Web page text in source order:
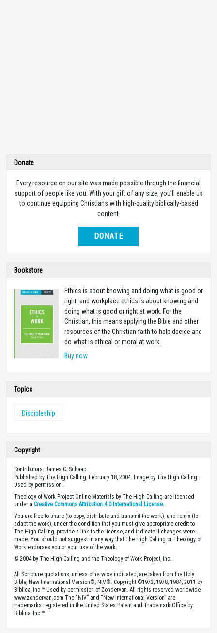
Donate
Every resource on our site was made possible through the financial
support of people like you. With your gift of any size, you’ll enable us
to continue equipping Christians with high-quality biblically-based
content.
DONATE
Bookstore
Ethics is about knowing and doing what is good or
right, and workplace ethics is about knowing and
doing what is good or right at work. For the
Christian, this means applying the Bible and other
resources of the Christian faith to help decide and
do what is ethical or moral at work.
Buy now
Topics
Discipleship
Copyright
Contributors: James C. Schaap
Published by The High Calling, February 18, 2004. Image by The High Calling .
Used by permission.
Theology of Work Project Online Materials by The High Calling are licensed
under a Creative Commons Attribution 4.0 International License.
You are free to share (to copy, distribute and transmit the work), and remix (to
adapt the work), under the condition that you must give appropriate credit to
The High Calling, provide a link to the license, and indicate if changes were
made. You should not suggest in any way that The High Calling or Theology of
Work endorses you or your use of the work.
© 2004 by The High Calling and the Theology of Work Project, Inc.
All Scripture quotations, unless otherwise indicated, are taken from the Holy
Bible, New International Version®, NIV®. Copyright ©1973, 1978, 1984, 2011 by
Biblica, Inc.™ Used by permission of Zondervan. All rights reserved worldwide.
www.zondervan.com The “NIV” and “New International Version” are
trademarks registered in the United States Patent and Trademark Office by
Biblica, Inc.™